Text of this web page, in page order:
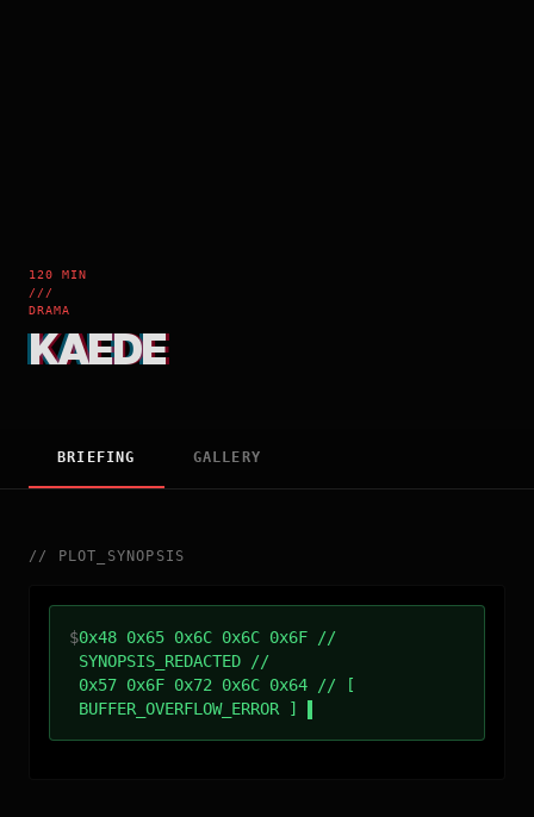
120 MIN
///
DRAMA
KAEDE
BRIEFING GALLERY
// PLOT_SYNOPSIS
$0x48 0x65 0x6C 0x6C 0x6F //
SYNOPSIS_REDACTED //
0x57 0x6F 0x72 0x6C 0x64 // [
BUFFER_OVERFLOW_ERROR ]